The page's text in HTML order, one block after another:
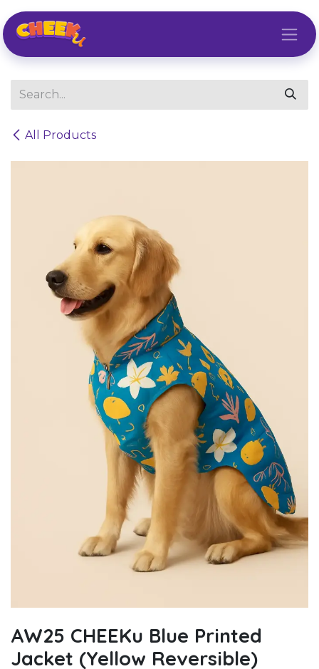
All Products
AW25 CHEEKu Blue Printed
Jacket (Yellow Reversible)